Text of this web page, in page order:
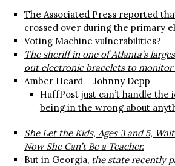
The Associated Press reported
crossed over during the primary
Voting Machine vulnerabilities?
The sheriff in one of Atlanta’s
out electronic bracelets to monitor
Amber Heard + Johnny Depp
HuffPost just can’t handle the
being in the wrong about
She Let the Kids, Ages 3 and 5,
Now She Can’t Be a Teacher.
But in Georgia, the state recently